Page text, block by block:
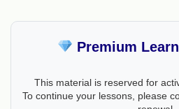
Premium
This material is reserved for
To continue your lessons, please